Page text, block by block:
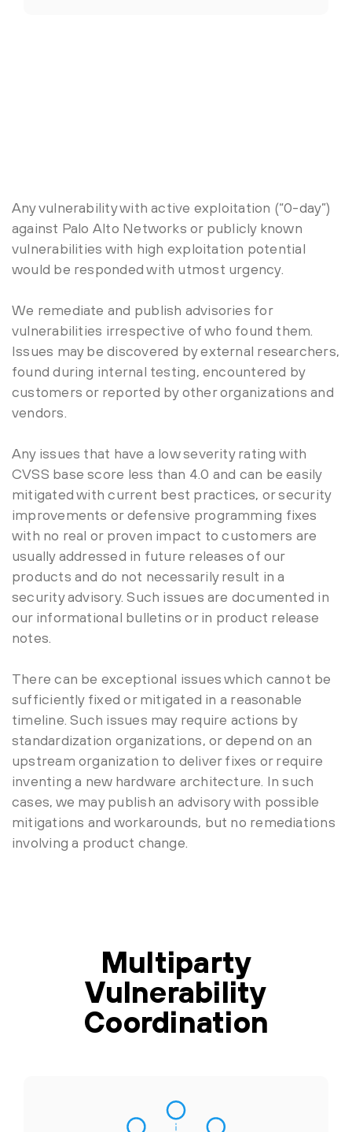
Any vulnerability with active exploitation (“0-day”)
against Palo Alto Networks or publicly known
vulnerabilities with high exploitation potential
would be responded with utmost urgency.
We remediate and publish advisories for
vulnerabilities irrespective of who found them.
Issues may be discovered by external researchers,
found during internal testing, encountered by
customers or reported by other organizations and
vendors.
Any issues that have a low severity rating with
CVSS base score less than 4.0 and can be easily
mitigated with current best practices, or security
improvements or defensive programming fixes
with no real or proven impact to customers are
usually addressed in future releases of our
products and do not necessarily result in a
security advisory. Such issues are documented in
our informational bulletins or in product release
notes.
There can be exceptional issues which cannot be
sufficiently fixed or mitigated in a reasonable
timeline. Such issues may require actions by
standardization organizations, or depend on an
upstream organization to deliver fixes or require
inventing a new hardware architecture. In such
cases, we may publish an advisory with possible
mitigations and workarounds, but no remediations
involving a product change.
Multiparty
Vulnerability
Coordination